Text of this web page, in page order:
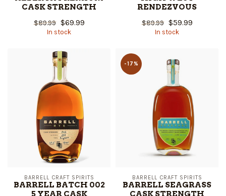
CASK STRENGTH
$89.99 $69.99
In stock
RENDEZVOUS
$89.99 $59.99
In stock
BARRELL CRAFT SPIRITS
BARRELL BATCH 002
5 YEAR CASK
-17%
BARRELL CRAFT SPIRITS
BARRELL SEAGRASS
CASK STRENGTH